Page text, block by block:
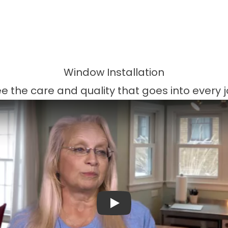
Window Installation
the care and quality that goes into every
Play